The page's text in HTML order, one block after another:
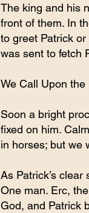
The king and his
front of them. In
to greet Patrick
was sent to fetch
We Call Upon
Soon a bright
fixed on him.
in horses; but we
As Patrick’s
One man. Erc,
God, and Patrick